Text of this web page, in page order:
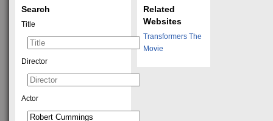
Related
Websites
Transformers The
Movie
Search
Title
Director
Actor